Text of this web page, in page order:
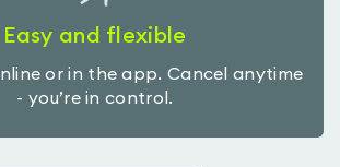
Easy and flexible
or in the app. Cancel anytime
- you’re in control.